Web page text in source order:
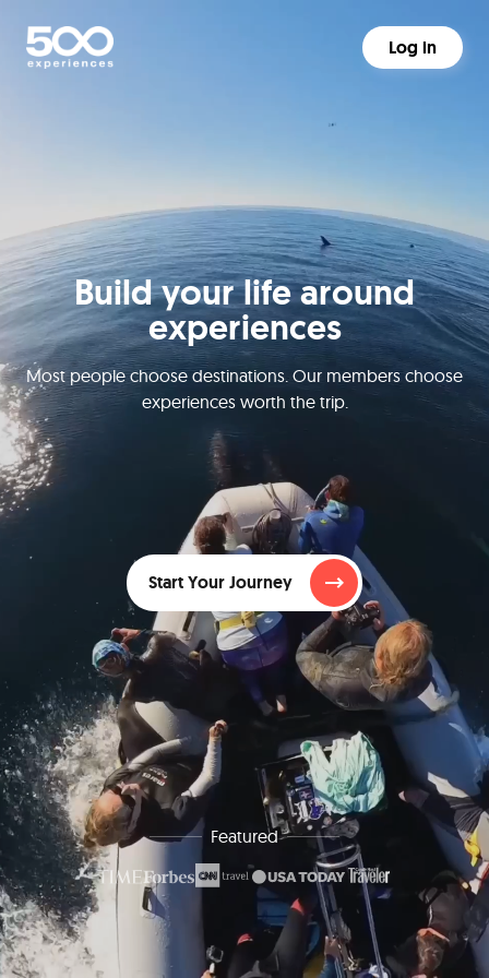
Log in
Build your life around
experiences
Most people choose destinations. Our members choose
experiences worth the trip.
Start Your Journey
Featured